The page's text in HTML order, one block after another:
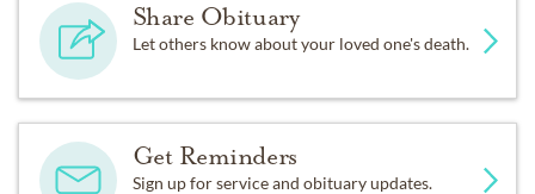
Share Obituary
Let others know about your loved one's death.
Get Reminders
Sign up for service and obituary updates.